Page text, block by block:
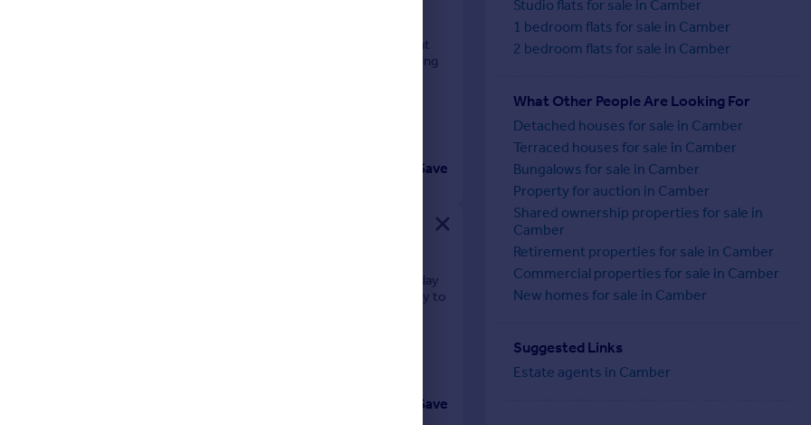
3 bedroom Chalet bungalow benefitting from a quiet position at
Sands Holiday Park with easy access to the park amenities and being
to the famous Camber Sands Beach.
04/2026 by Anderson Hacking, Kent
Save
TN31
bedroom Chalet bungalow situated on the edge of Camber Sands Holiday
looking out over the Romney Marsh while being within close proximity to
and the famous Camber Sands Beach.
05/02/2026 by Anderson Hacking, Kent
Save
Studio flats for sale in Camber
1 bedroom flats for sale in Camber
2 bedroom flats for sale in Camber
What Other People Are Looking For
Detached houses for sale in Camber
Terraced houses for sale in Camber
Bungalows for sale in Camber
Property for auction in Camber
Shared ownership properties for sale in
Camber
Retirement properties for sale in Camber
Commercial properties for sale in Camber
New homes for sale in Camber
Suggested Links
Estate agents in Camber